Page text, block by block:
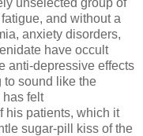
and without a
anxiety disorders,
have occult
anti-depressive effects
to sound like the
has felt
his patients, which it
sugar-pill kiss of the